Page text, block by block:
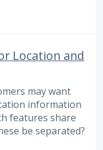
Location and
may want
information
features share
be separated?